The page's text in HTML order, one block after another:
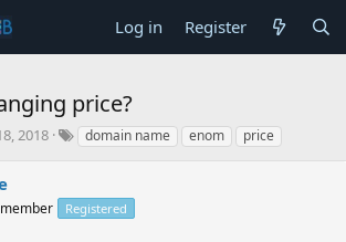
Log in Register
price?
2018 domain name enom price
Registered